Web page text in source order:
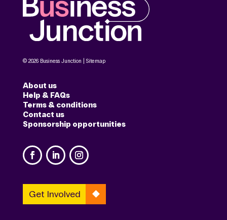
© 2026 Business Junction | Sitemap
About us
Help & FAQs
Terms & conditions
Contact us
Sponsorship opportunities
Get Involved